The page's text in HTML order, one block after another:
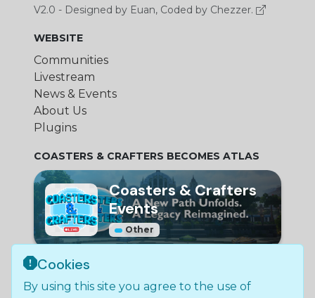
Cookies
By using this site you agree to the use of
V2.0 - Designed by Euan, Coded by Chezzer.
WEBSITE
Communities
Livestream
News & Events
About Us
Plugins
COASTERS & CRAFTERS BECOMES ATLAS
Coasters & Crafters
Events
Other
© Bundle Group Ltd
2026
• SC790654 • Coasters and Crafters is not